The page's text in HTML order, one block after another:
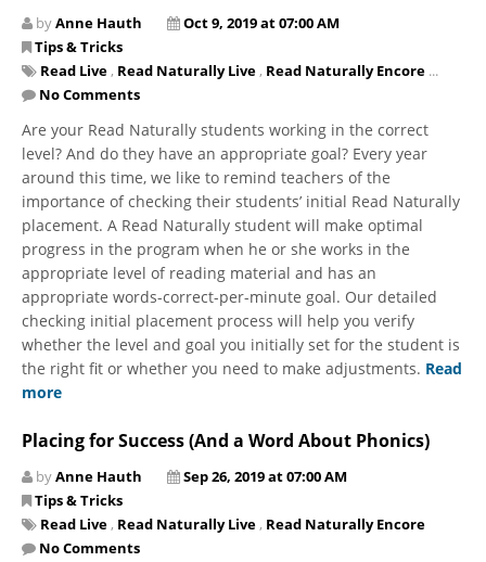
byAnne Hauth
Oct 9, 2019 at 07:00 AM
Tips & Tricks
Read Live , Read Naturally Live , Read Naturally Encore ...
No Comments
Are your Read Naturally students working in the correct
level? And do they have an appropriate goal? Every year
around this time, we like to remind teachers of the
importance of ​checking their students’ initial Read Naturally
placement. A Read Naturally student will make optimal
progress in the program when he or she works in the
appropriate level of reading material and has an
appropriate words-correct-per-minute goal. Our detailed
checking initial placement process will help you verify
whether the level and goal you initially set for the student is
the right fit or whether you need to make adjustments. Read
more
Placing for Success (And a Word About Phonics)
byAnne Hauth
Sep 26, 2019 at 07:00 AM
Tips & Tricks
Read Live , Read Naturally Live , Read Naturally Encore
No Comments